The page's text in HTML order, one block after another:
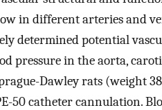
in different arteries and
determined potential
pressure in the aorta,
Dawley rats (weight
50 catheter cannulation.